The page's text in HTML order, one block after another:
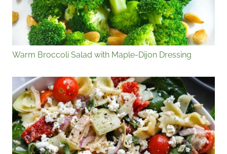
Warm Broccoli Salad with Maple-Dijon Dressing